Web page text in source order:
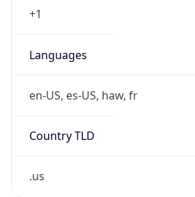
+1
Languages
en-US, es-US, haw, fr
Country TLD
.us